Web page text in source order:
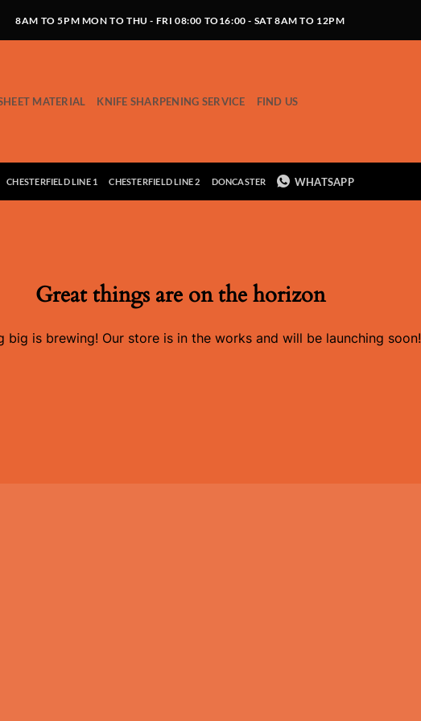
8AM TO 5PM MON TO THU - FRI 08:00 TO16:00 - SAT 8AM TO 12PM
MATERIAL KNIFE SHARPENING SERVICE FIND US
CHESTERFIELD LINE 1 CHESTERFIELD LINE 2 DONCASTER WHATSAPP
Great things are on the horizon
big is brewing! Our store is in the works and will be launching soon!